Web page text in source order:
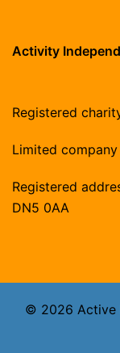
Activity
Registered
Limited
Registered
DN5 0AA
© 2026 Active